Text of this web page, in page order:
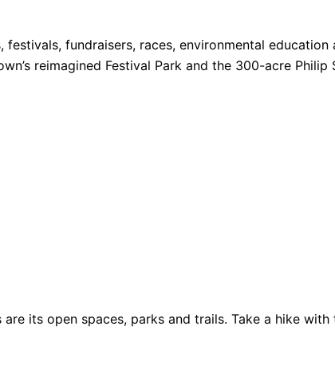
fundraisers, races, environmental
reimagined Festival Park and the 300-acre
its open spaces, parks and trails. Take a hike